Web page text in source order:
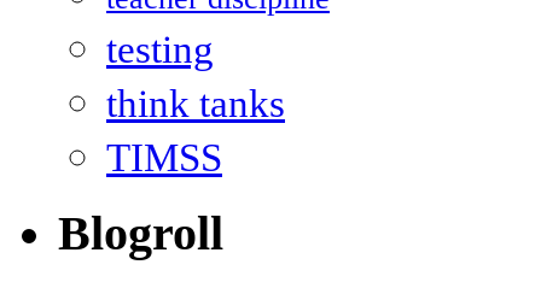
testing
think tanks
TIMSS
Blogroll